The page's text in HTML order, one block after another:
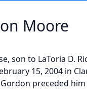
Moore
son to LaToria D.
15, 2004 in
preceded